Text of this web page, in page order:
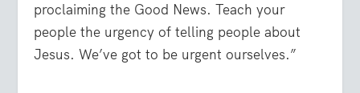
proclaiming the Good News. Teach your
people the urgency of telling people about
Jesus. We’ve got to be urgent ourselves.”